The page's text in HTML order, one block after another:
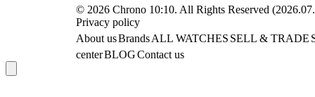
© 2026 Chrono 10:10. All Rights Reserved (
Privacy policy
About usBrandsALL WATCHES SELL & TRADE
centerBLOGContact us